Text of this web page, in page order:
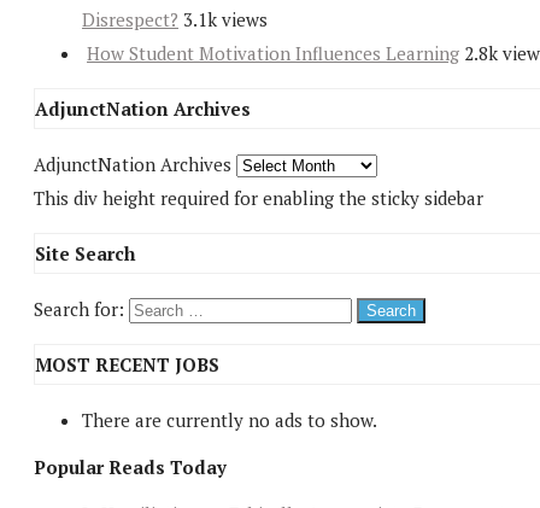
Disrespect? 3.1k views
How Student Motivation Influences Learning 2.8k
AdjunctNation Archives
AdjunctNation Archives
This div height required for enabling the sticky sidebar
Site Search
Search for:
MOST RECENT JOBS
There are currently no ads to show.
Popular Reads Today